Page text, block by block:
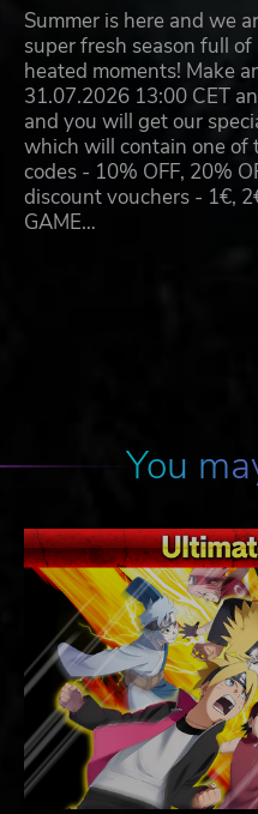
Summer is here and we
super fresh season full
heated moments! Make
31.07.2026 13:00 CET
and you will get our
which will contain one
codes - 10% OFF, 20%
discount vouchers - 1€,
GAME…
You